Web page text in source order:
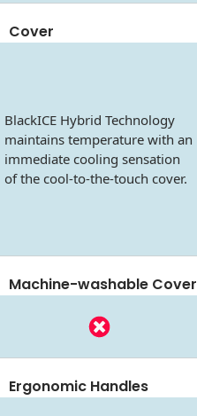
Cover
BlackICE Hybrid Technology
maintains temperature with an
immediate cooling sensation
of the cool-to-the-touch cover.
Machine-washable Cover
Ergonomic Handles